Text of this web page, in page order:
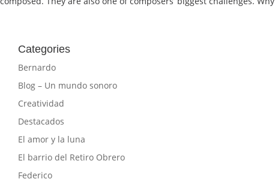
Categories
Bernardo
Blog – Un mundo sonoro
Creatividad
Destacados
El amor y la luna
El barrio del Retiro Obrero
Federico